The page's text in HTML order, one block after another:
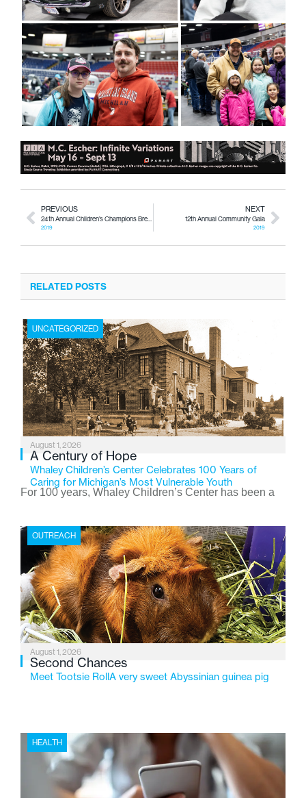
PREVIOUS
24th Annual Children’s Champions Breakfast
2019
NEXT
12th Annual Community Gala
2019
RELATED POSTS
UNCATEGORIZED
August 1, 2026
A Century of Hope
Whaley Children’s Center Celebrates 100 Years of
Caring for Michigan’s Most Vulnerable Youth
For 100 years, Whaley Children’s Center has been a
the Flint-based nonprofit celebrates its centennial in
2026, the organization is reflecting on a century of
service while continuing to evolve to meet the
changing needs of Michigan’s most vulnerable youth.
OUTREACH
August 1, 2026
Second Chances
Meet Tootsie RollA very sweet Abyssinian guinea pig
HEALTH